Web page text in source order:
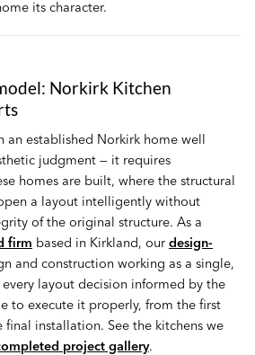
its character.
Norkirk Kitchen
an established Norkirk home well
judgment — it requires
homes are built, where the structural
a layout intelligently without
of the original structure. As a
firm based in Kirkland, our design-
and construction working as a single,
layout decision informed by the
to execute it properly, from the first
installation. See the kitchens we
project gallery.